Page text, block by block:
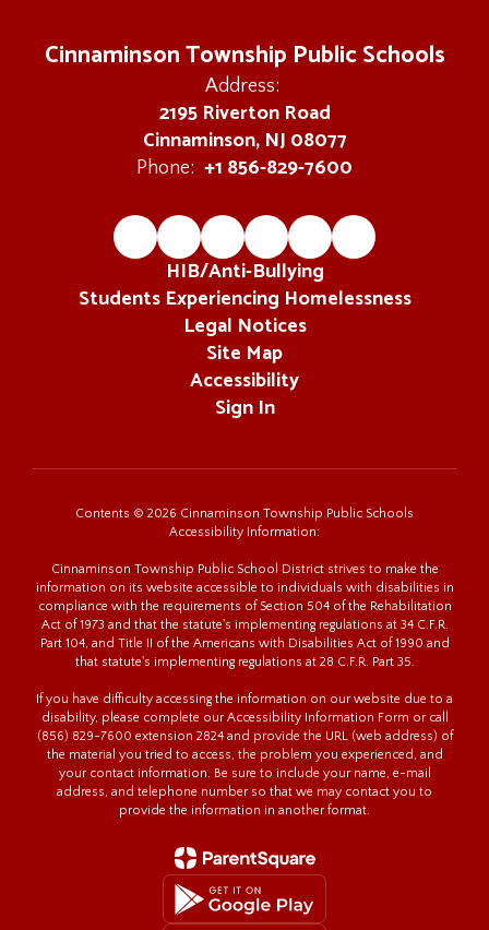
Cinnaminson Township Public Schools
Address:
2195 Riverton Road
Cinnaminson, NJ 08077
Phone: +1 856-829-7600
HIB/Anti-Bullying
Students Experiencing Homelessness
Legal Notices
Site Map
Accessibility
Sign In
Contents © 2026 Cinnaminson Township Public Schools
Accessibility Information:
Cinnaminson Township Public School District strives to make the
information on its website accessible to individuals with disabilities in
compliance with the requirements of Section 504 of the Rehabilitation
Act of 1973 and that the statute's implementing regulations at 34 C.F.R.
Part 104, and Title II of the Americans with Disabilities Act of 1990 and
that statute's implementing regulations at 28 C.F.R. Part 35.
If you have difficulty accessing the information on our website due to a
disability, please complete our Accessibility Information Form or call
(856) 829-7600 extension 2824 and provide the URL (web address) of
the material you tried to access, the problem you experienced, and
your contact information. Be sure to include your name, e-mail
address, and telephone number so that we may contact you to
provide the information in another format.